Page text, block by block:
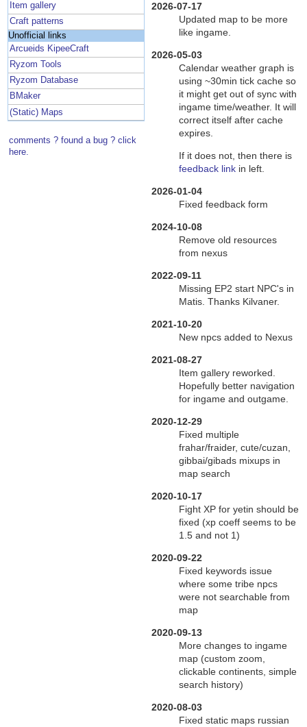
Item gallery
Craft patterns
Unofficial links
Arcueids KipeeCraft
Ryzom Tools
Ryzom Database
BMaker
(Static) Maps
comments ? found a bug ? click
here.
2026-07-17
Updated map to be more
like ingame.
2026-05-03
Calendar weather graph is
using ~30min tick cache so
it might get out of sync with
ingame time/weather. It will
correct itself after cache
expires.
If it does not, then there is
feedback link in left.
2026-01-04
Fixed feedback form
2024-10-08
Remove old resources
from nexus
2022-09-11
Missing EP2 start NPC's in
Matis. Thanks Kilvaner.
2021-10-20
New npcs added to Nexus
2021-08-27
Item gallery reworked.
Hopefully better navigation
for ingame and outgame.
2020-12-29
Fixed multiple
frahar/fraider, cute/cuzan,
gibbai/gibads mixups in
map search
2020-10-17
Fight XP for yetin should be
fixed (xp coeff seems to be
1.5 and not 1)
2020-09-22
Fixed keywords issue
where some tribe npcs
were not searchable from
map
2020-09-13
More changes to ingame
map (custom zoom,
clickable continents, simple
search history)
2020-08-03
Fixed static maps russian